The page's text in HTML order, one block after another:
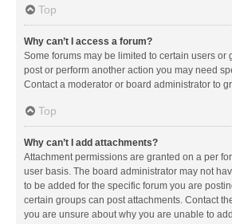
Top
Why can’t I access a forum?
Some forums may be limited to certain users or
post or perform another action you may need
Contact a moderator or board administrator to
Top
Why can’t I add attachments?
Attachment permissions are granted on a per
user basis. The board administrator may not
to be added for the specific forum you are
certain groups can post attachments. Contact
you are unsure about why you are unable to